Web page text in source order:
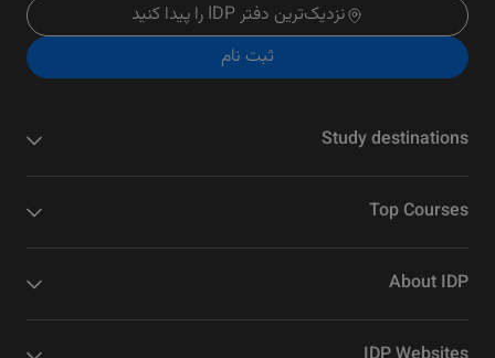
نزدیک‌ترین دفتر IDP را پیدا کنید
ثبت نام
Study destinations
Top Courses
About IDP